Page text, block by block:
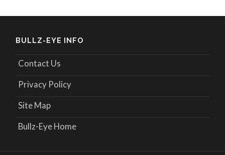
BULLZ-EYE INFO
Contact Us
Privacy Policy
Site Map
Bullz-Eye Home